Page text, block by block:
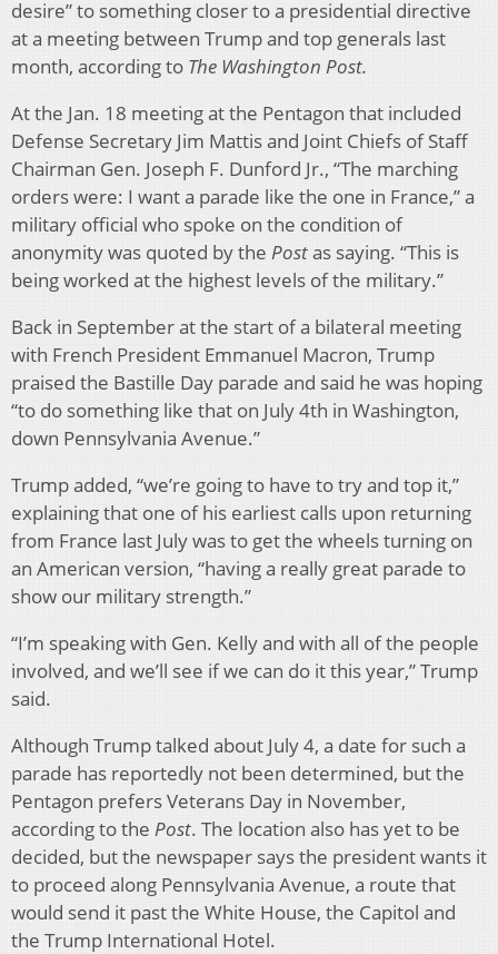
desire” to something closer to a presidential directive
at a meeting between Trump and top generals last
month, according to The Washington Post.
At the Jan. 18 meeting at the Pentagon that included
Defense Secretary Jim Mattis and Joint Chiefs of Staff
Chairman Gen. Joseph F. Dunford Jr., “The marching
orders were: I want a parade like the one in France,” a
military official who spoke on the condition of
anonymity was quoted by the Postas saying. “This is
being worked at the highest levels of the military.”
Back in September at the start of a bilateral meeting
with French President Emmanuel Macron, Trump
praised the Bastille Day parade and said he was hoping
“to do something like that on July 4th in Washington,
down Pennsylvania Avenue.”
Trump added, “we’re going to have to try and top it,”
explaining that one of his earliest calls upon returning
from France last July was to get the wheels turning on
an American version, “having a really great parade to
show our military strength.”
“I’m speaking with Gen. Kelly and with all of the people
involved, and we’ll see if we can do it this year,” Trump
said.
Although Trump talked about July 4, a date for such a
parade has reportedly not been determined, but the
Pentagon prefers Veterans Day in November,
according to the Post. The location also has yet to be
decided, but the newspaper says the president wants it
to proceed along Pennsylvania Avenue, a route that
would send it past the White House, the Capitol and
the Trump International Hotel.